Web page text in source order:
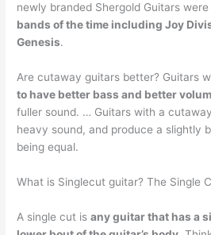
newly branded Shergold Guitars
bands of the time including Joy
Genesis.
Are cutaway guitars better? Guitars
to have better bass and better
fuller sound. … Guitars with a
heavy sound, and produce a slightly
being equal.
What is Singlecut guitar? The Single
A single cut isany guitar that has a